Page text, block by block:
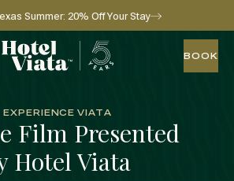
Summer: 20% Off Your Stay
Go to home page
BOOK
BOOK
EXPERIENCE VIATA
Film Presented
Hotel Viata